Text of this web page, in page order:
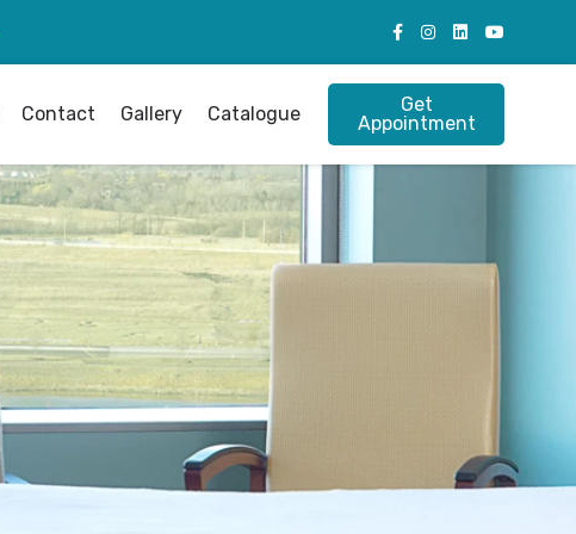
Contact Gallery Catalogue
Get
Appointment